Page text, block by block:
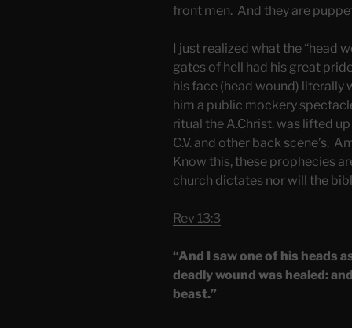
front men. And they are
I just realized what the “head
gates of hell had his great
his face (head wound) literally
him a public mockery
ritual the A.Christ. was lifted
C.V. and other back scene’s.
Know this, these prophecies
church dictates nor will the
Rev 13:3
“And I saw one of his heads
deadly wound was healed:
beast.”